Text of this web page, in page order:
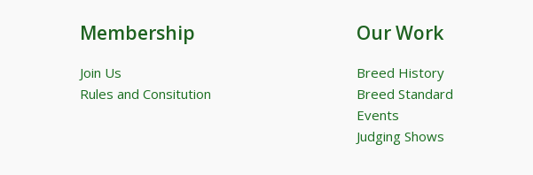
Membership
Join Us
Rules and Consitution
Our Work
Breed History
Breed Standard
Events
Judging Shows